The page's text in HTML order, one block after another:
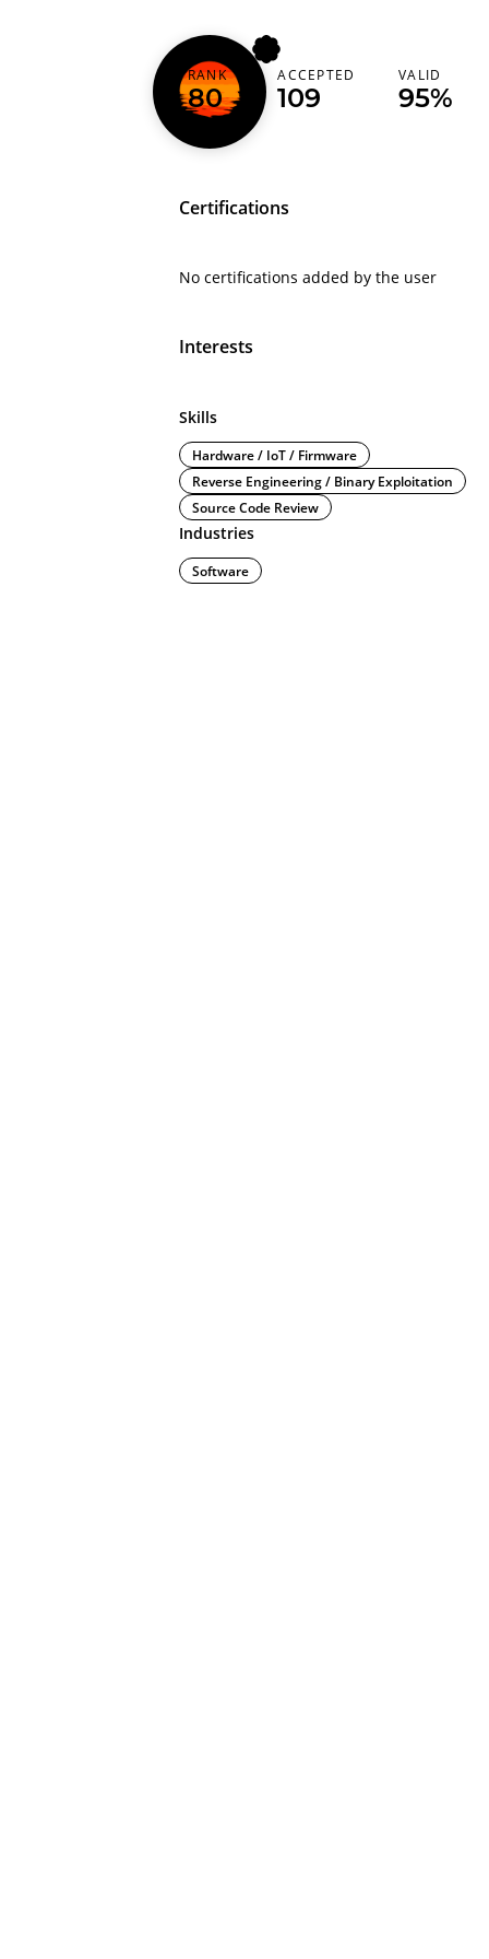
whatevicanhaz
RANK
80
ACCEPTED
109
VALID
95%
Certifications
No certifications added by the user
Interests
Skills
Hardware / IoT / Firmware
Reverse Engineering / Binary Exploitation
Source Code Review
Industries
Software